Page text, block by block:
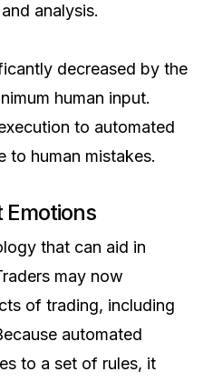
analysis.
decreased by the
human input.
to automated
to human mistakes.
that can aid in
may now
of trading, including
automated
to a set of rules, it